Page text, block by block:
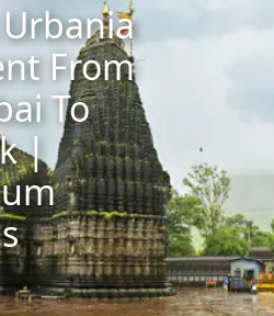
From
To
|